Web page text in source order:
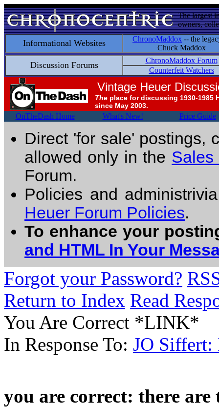
The largest
owners,
Informational Websites ChronoMaddox -- the
Chuck Maddox
Discussion Forums
ChronoMaddox Forum
Counterfeit Watchers
Vintage Heuer
The place for discussing 1930-1985
since May 2003.
OnTheDash Home What's New! Price Guide
Direct 'for sale' postings,
allowed only in the Sales
Forum.
Policies and
Heuer Forum Policies.
To enhance your
and HTML In Your
Forgot your Password?
Return to Index Read
You Are Correct *LINK*
In Response To: JO Siffert:
you are correct: there